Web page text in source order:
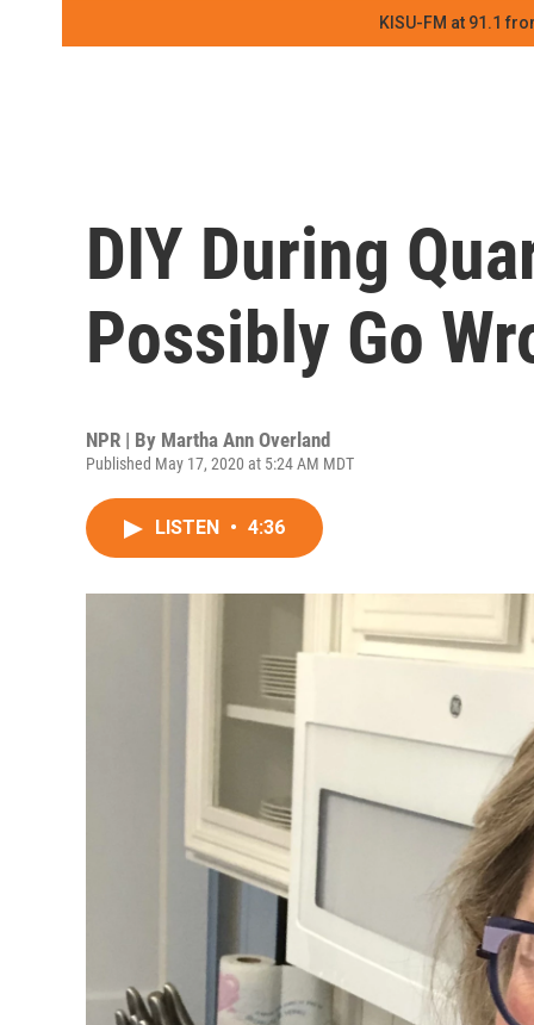
KISU-FM at 91.1
DIY During
Possibly Go
NPR | By Martha Ann Overland
Published May 17, 2020 at 5:24 AM MDT
LISTEN • 4:36